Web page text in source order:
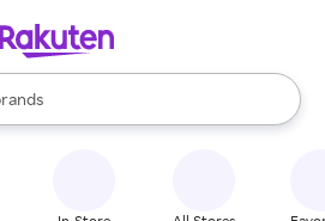
are available, use the up and down